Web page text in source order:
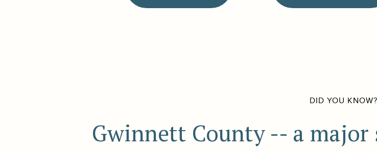
DID YOU KNOW?
Gwinnett County -- a